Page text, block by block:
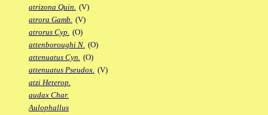
atrizona Quin. (V)
atrora Gamb. (V)
atrorus Cyp. (O)
attenboroughi N. (O)
attenuatus Cyn. (O)
attenuatus Pseudox. (V)
atzi Heterop.
audax Char.
Aulophallus